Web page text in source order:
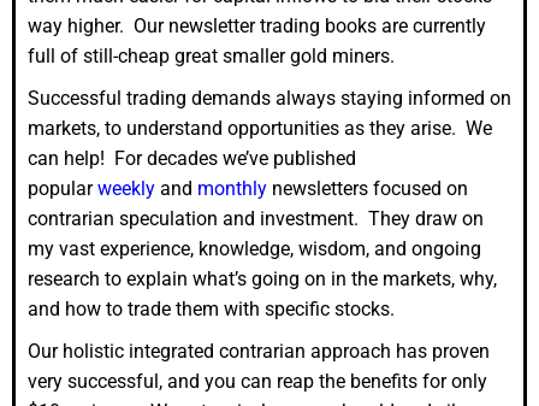
way higher. Our newsletter trading books are currently
full of still-cheap great smaller gold miners.
Successful trading demands always staying informed on
markets, to understand opportunities as they arise. We
can help! For decades we’ve published
popularweekly and monthly newsletters focused on
contrarian speculation and investment. They draw on
my vast experience, knowledge, wisdom, and ongoing
research to explain what’s going on in the markets, why,
and how to trade them with specific stocks.
Our holistic integrated contrarian approach has proven
very successful, and you can reap the benefits for only